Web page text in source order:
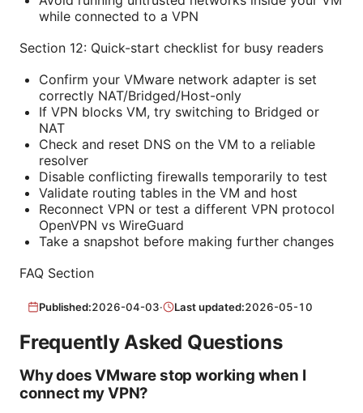
while connected to a VPN
Section 12: Quick-start checklist for busy readers
Confirm your VMware network adapter is set
correctly NAT/Bridged/Host-only
If VPN blocks VM, try switching to Bridged or
NAT
Check and reset DNS on the VM to a reliable
resolver
Disable conflicting firewalls temporarily to test
Validate routing tables in the VM and host
Reconnect VPN or test a different VPN protocol
OpenVPN vs WireGuard
Take a snapshot before making further changes
FAQ Section
Published:2026-04-03· Last updated:2026-05-10
Frequently Asked Questions
Why does VMware stop working when I
connect my VPN?